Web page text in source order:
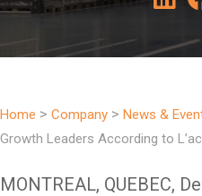
Home > Company > News &
Growth Leaders According to
MONTREAL, QUEBEC,